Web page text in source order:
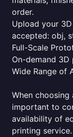
order.
Upload your
accepted: obj,
Full-Scale
On-demand 3D
Wide Range of
When choosing
important to
availability of
printing